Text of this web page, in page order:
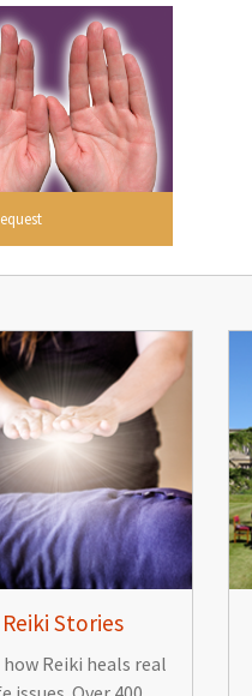
Reiki Stories
how Reiki heals real